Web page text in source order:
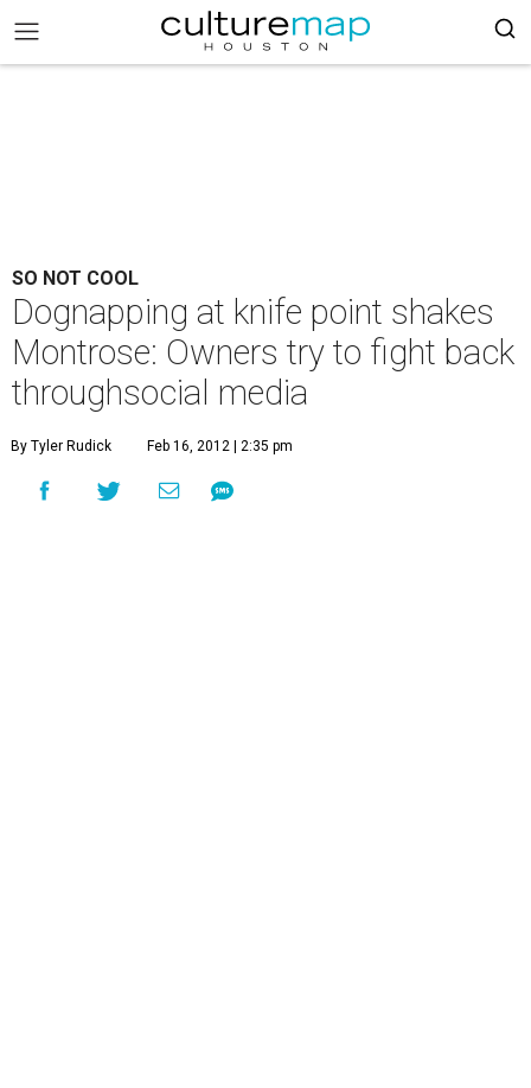
SO NOT COOL
Dognapping at knife point shakes
Montrose: Owners try to fight back
throughsocial media
By Tyler Rudick Feb 16, 2012 | 2:35 pm